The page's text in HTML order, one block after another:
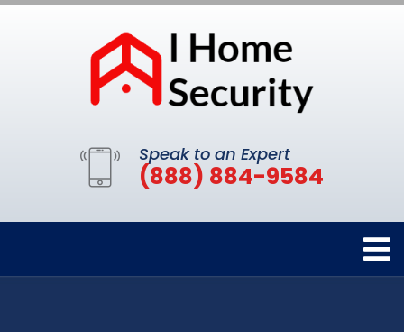
Speak to an Expert
(888) 884-9584